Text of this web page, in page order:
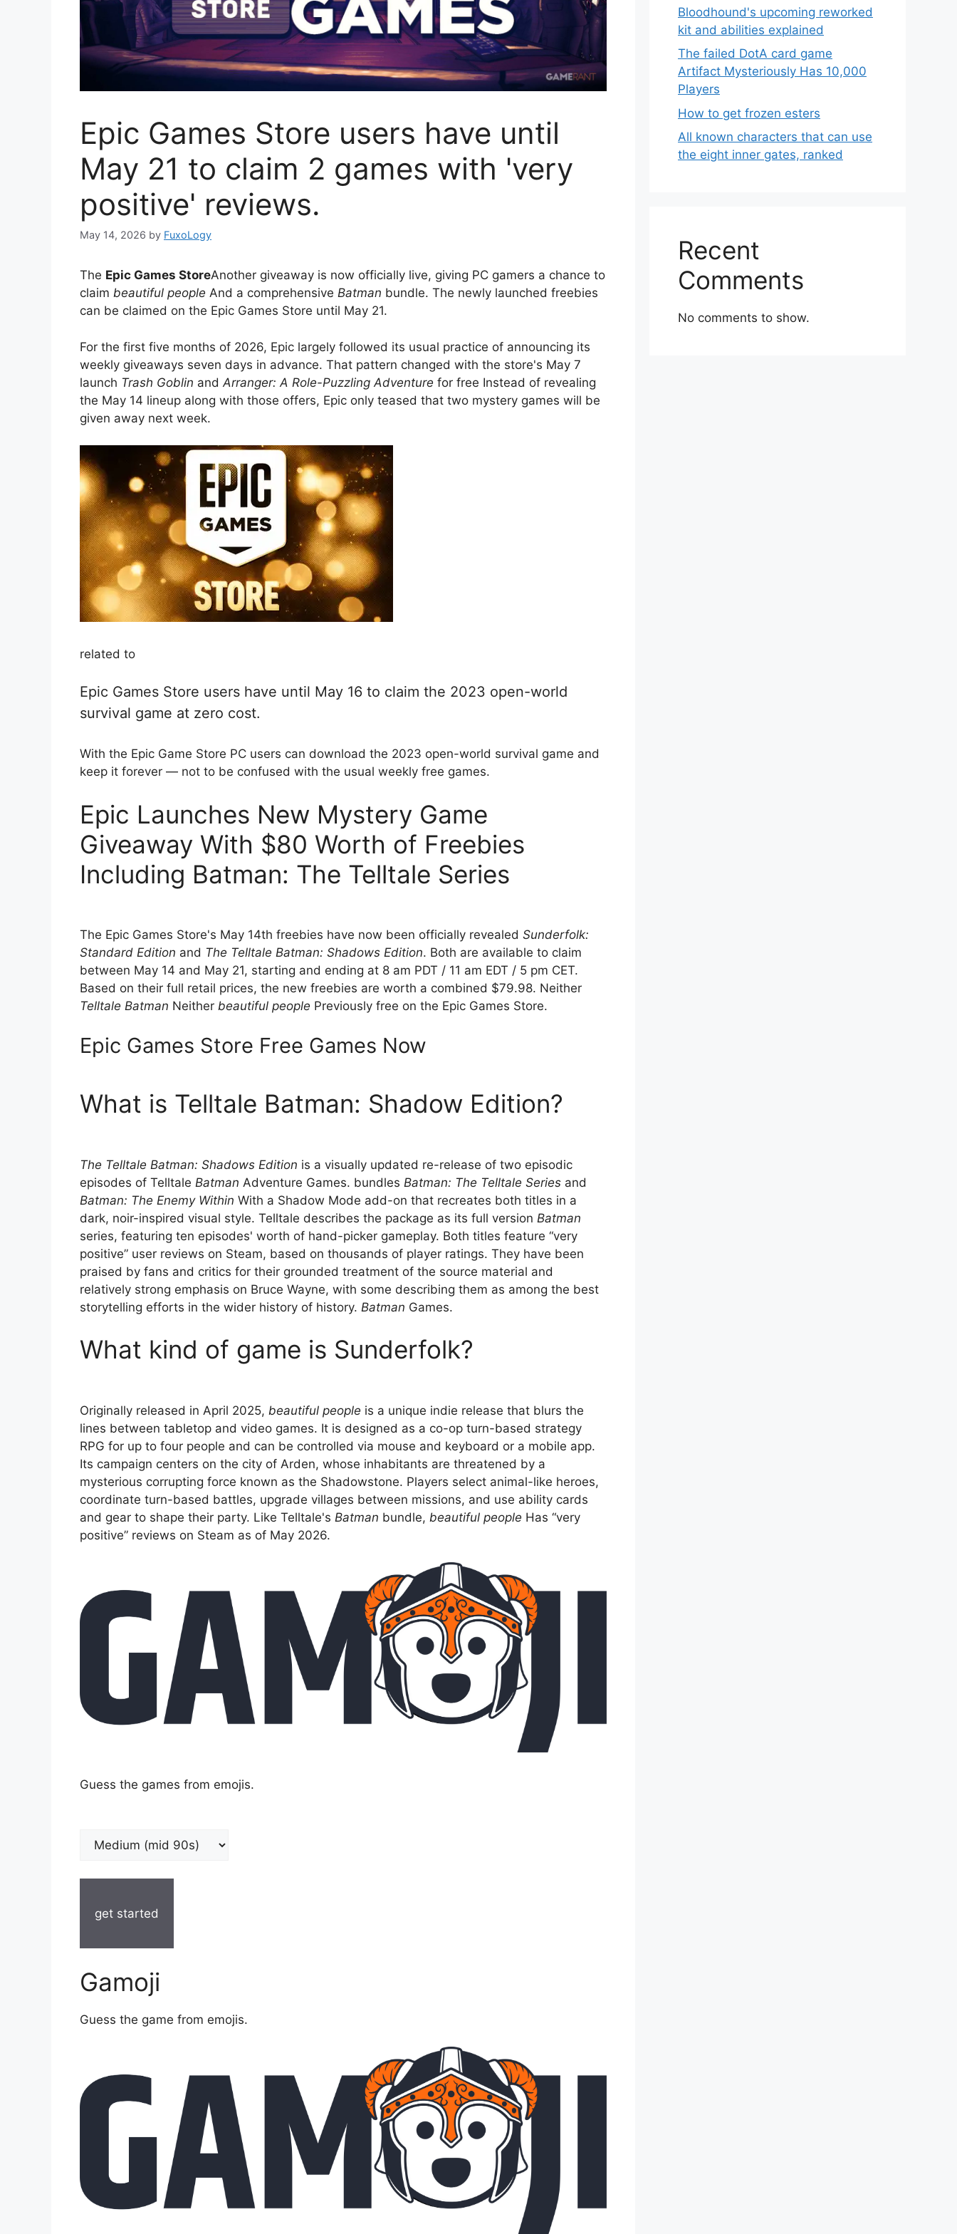
Epic Games Store users have until
May 21 to claim 2 games with 'very
positive' reviews.
May 14, 2026 by FuxoLogy
The Epic Games StoreAnother giveaway is now officially live, giving PC gamers a chance to
claim beautiful people And a comprehensive Batman bundle. The newly launched freebies
can be claimed on the Epic Games Store until May 21.
For the first five months of 2026, Epic largely followed its usual practice of announcing its
weekly giveaways seven days in advance. That pattern changed with the store's May 7
launch Trash Goblin and Arranger: A Role-Puzzling Adventure for free Instead of revealing
the May 14 lineup along with those offers, Epic only teased that two mystery games will be
given away next week.
related to
Epic Games Store users have until May 16 to claim the 2023 open-world
survival game at zero cost.
With the Epic Game Store PC users can download the 2023 open-world survival game and
keep it forever — not to be confused with the usual weekly free games.
Epic Launches New Mystery Game
Giveaway With $80 Worth of Freebies
Including Batman: The Telltale Series
The Epic Games Store's May 14th freebies have now been officially revealed Sunderfolk:
Standard Edition and The Telltale Batman: Shadows Edition. Both are available to claim
between May 14 and May 21, starting and ending at 8 am PDT / 11 am EDT / 5 pm CET.
Based on their full retail prices, the new freebies are worth a combined $79.98. Neither
Telltale Batman Neither beautiful people Previously free on the Epic Games Store.
Epic Games Store Free Games Now
What is Telltale Batman: Shadow Edition?
The Telltale Batman: Shadows Edition is a visually updated re-release of two episodic
episodes of Telltale Batman Adventure Games. bundles Batman: The Telltale Series and
Batman: The Enemy Within With a Shadow Mode add-on that recreates both titles in a
dark, noir-inspired visual style. Telltale describes the package as its full version Batman
series, featuring ten episodes' worth of hand-picker gameplay. Both titles feature “very
positive” user reviews on Steam, based on thousands of player ratings. They have been
praised by fans and critics for their grounded treatment of the source material and
relatively strong emphasis on Bruce Wayne, with some describing them as among the best
storytelling efforts in the wider history of history. Batman Games.
What kind of game is Sunderfolk?
Originally released in April 2025, beautiful people is a unique indie release that blurs the
lines between tabletop and video games. It is designed as a co-op turn-based strategy
RPG for up to four people and can be controlled via mouse and keyboard or a mobile app.
Its campaign centers on the city of Arden, whose inhabitants are threatened by a
mysterious corrupting force known as the Shadowstone. Players select animal-like heroes,
coordinate turn-based battles, upgrade villages between missions, and use ability cards
and gear to shape their party. Like Telltale's Batman bundle, beautiful people Has “very
positive” reviews on Steam as of May 2026.
Guess the games from emojis.
get started
Gamoji
Guess the game from emojis.
Bloodhound's upcoming reworked
kit and abilities explained
The failed DotA card game
Artifact Mysteriously Has 10,000
Players
How to get frozen esters
All known characters that can use
the eight inner gates, ranked
Recent
Comments
No comments to show.